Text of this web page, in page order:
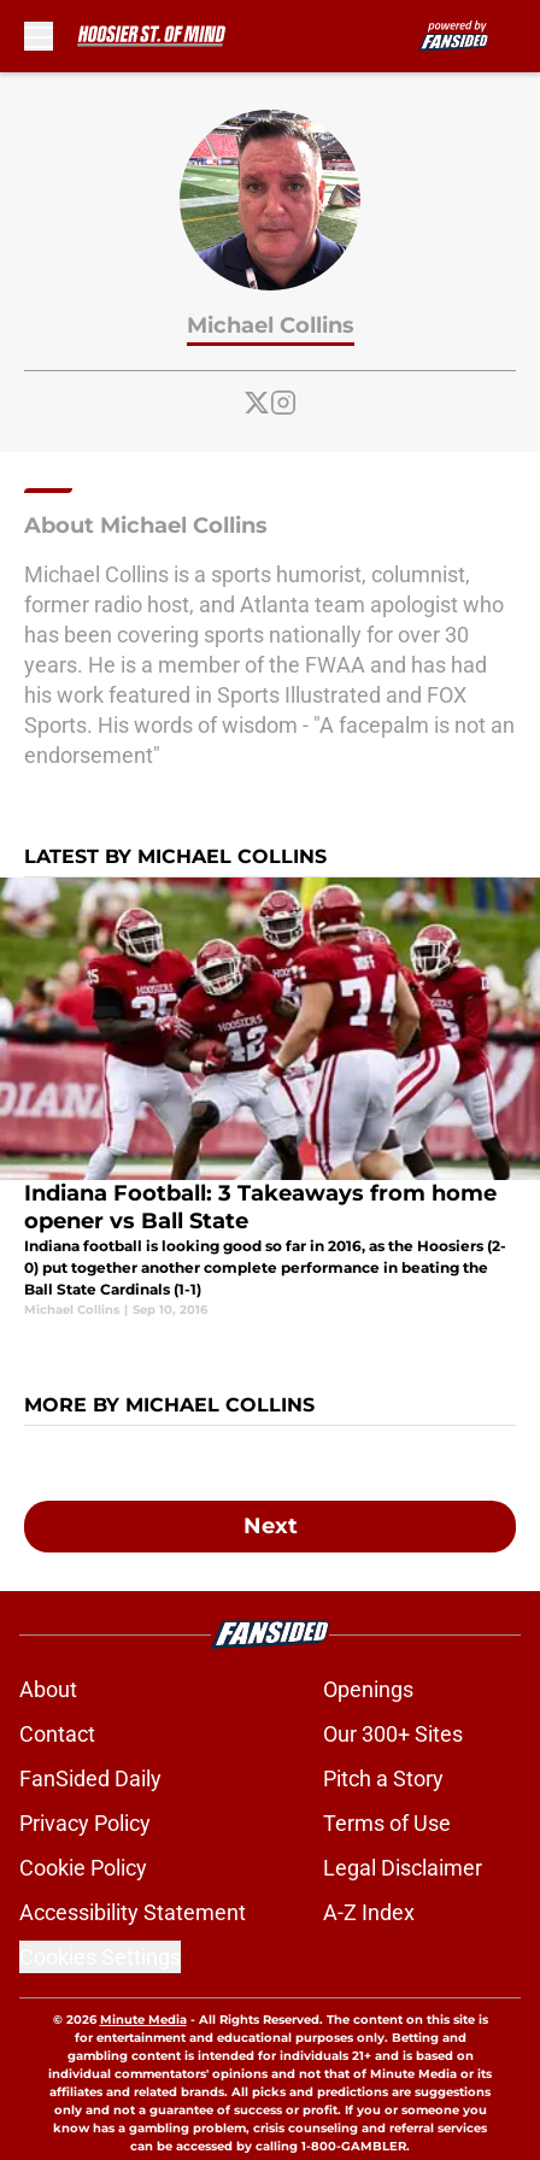
Michael Collins
About Michael Collins
Michael Collins is a sports humorist, columnist,
former radio host, and Atlanta team apologist who
has been covering sports nationally for over 30
years. He is a member of the FWAA and has had
his work featured in Sports Illustrated and FOX
Sports. His words of wisdom - "A facepalm is not an
endorsement"
LATEST BY MICHAEL COLLINS
Indiana Football: 3 Takeaways from home
opener vs Ball State
Indiana football is looking good so far in 2016, as the Hoosiers (2-
0) put together another complete performance in beating the
Ball State Cardinals (1-1)
Michael Collins | Sep 10, 2016
MORE BY MICHAEL COLLINS
Next
About
Openings
Contact
Our 300+ Sites
FanSided Daily
Pitch a Story
Privacy Policy
Terms of Use
Cookie Policy
Legal Disclaimer
Accessibility Statement
A-Z Index
© 2026Minute Media- All Rights Reserved. The content on this site is
for entertainment and educational purposes only. Betting and
gambling content is intended for individuals 21+ and is based on
individual commentators' opinions and not that of Minute Media or its
affiliates and related brands. All picks and predictions are suggestions
only and not a guarantee of success or profit. If you or someone you
know has a gambling problem, crisis counseling and referral services
can be accessed by calling 1-800-GAMBLER.